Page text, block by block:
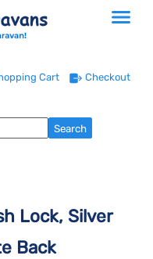
Cart Checkout
Lock, Silver
Back